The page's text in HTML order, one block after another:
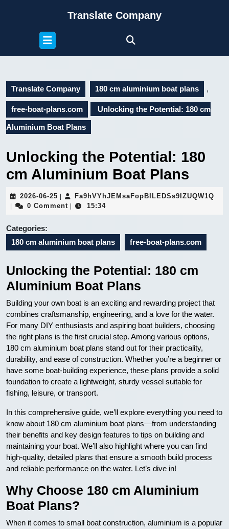
Translate Company
Open
Button
Translate Company 180 cm aluminium boat plans ,
free-boat-plans.com Unlocking the Potential: 180 cm
Aluminium Boat Plans
Unlocking the Potential: 180
cm Aluminium Boat Plans
2026-06-25 2026-
06-
Fa9hVYhJEMsaFopBILEDSs9IZUQW1Q
0 Comment 15:34
Categories:
180 cm aluminium boat plans
free-boat-plans.com
Unlocking the Potential: 180 cm
Aluminium Boat Plans
Building your own boat is an exciting and rewarding project that
combines craftsmanship, engineering, and a love for the water.
For many DIY enthusiasts and aspiring boat builders, choosing
the right plans is the first crucial step. Among various options,
180 cm aluminium boat plans stand out for their practicality,
durability, and ease of construction. Whether you’re a beginner or
have some boat-building experience, these plans provide a solid
foundation to create a lightweight, sturdy vessel suitable for
fishing, leisure, or transport.
In this comprehensive guide, we’ll explore everything you need to
know about 180 cm aluminium boat plans—from understanding
their benefits and key design features to tips on building and
maintaining your boat. We’ll also highlight where you can find
high-quality, detailed plans that ensure a smooth build process
and reliable performance on the water. Let’s dive in!
Why Choose 180 cm Aluminium
Boat Plans?
When it comes to small boat construction, aluminium is a popular